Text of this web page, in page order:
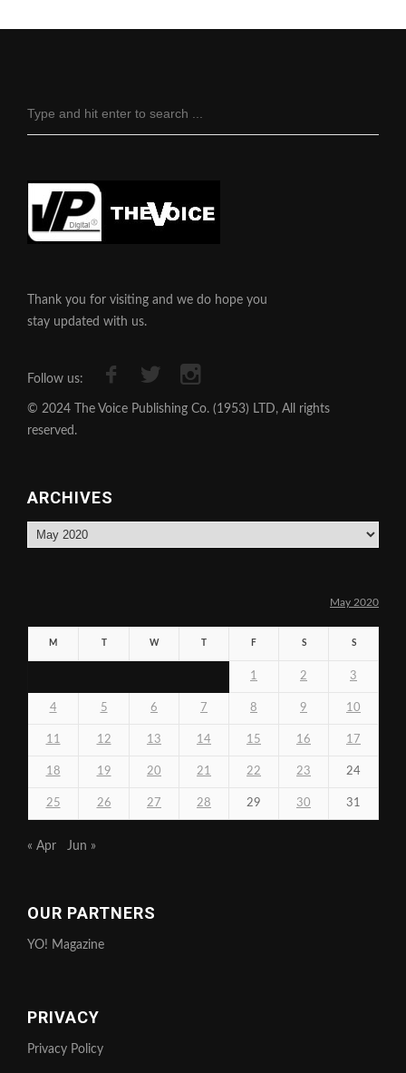
Thank you for visiting and we do hope you
stay updated with us.
Follow us:
© 2024 The Voice Publishing Co. (1953) LTD, All rights
reserved.
ARCHIVES
Archives
May 2020
M W F S S
1 2 3
4 5 6 7 8 9 10
11 12 13 14 15 16 17
18 19 20 21 22 23 24
25 26 27 28 29 30 31
« Apr Jun »
OUR PARTNERS
YO! Magazine
PRIVACY
Privacy Policy